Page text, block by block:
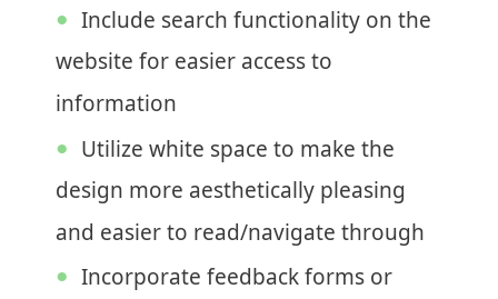
Include search functionality on the
website for easier access to
information
Utilize white space to make the
design more aesthetically pleasing
and easier to read/navigate through
Incorporate feedback forms or